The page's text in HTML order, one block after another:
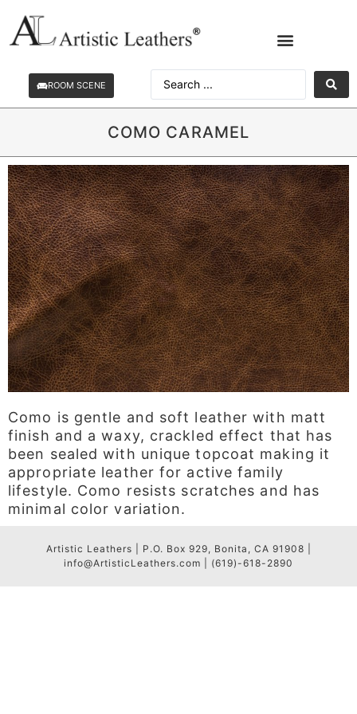
ROOM SCENE
COMO CARAMEL
Como is gentle and soft leather with matt
finish and a waxy, crackled effect that has
been sealed with unique topcoat making it
appropriate leather for active family
lifestyle. Como resists scratches and has
minimal color variation.
Artistic Leathers | P.O. Box 929, Bonita, CA 91908 |
info@ArtisticLeathers.com | (619)-618-2890